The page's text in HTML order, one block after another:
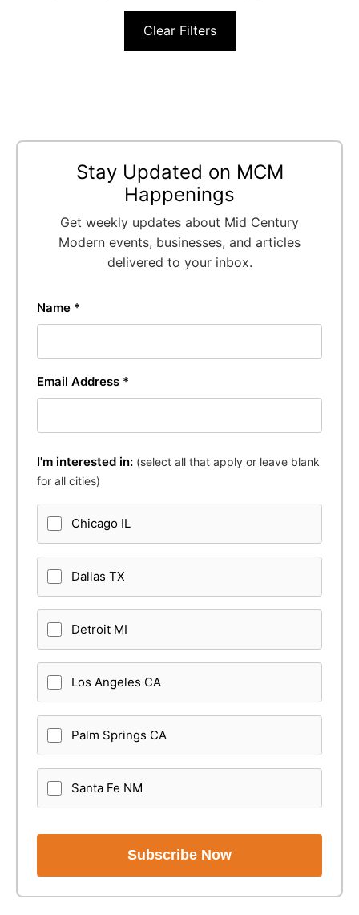
Clear Filters
Stay Updated on MCM
Happenings
Get weekly updates about Mid Century
Modern events, businesses, and articles
delivered to your inbox.
Name *
Email Address *
I'm interested in: (select all that apply or leave blank
for all cities)
Chicago IL
Dallas TX
Detroit MI
Los Angeles CA
Palm Springs CA
Santa Fe NM
Subscribe Now